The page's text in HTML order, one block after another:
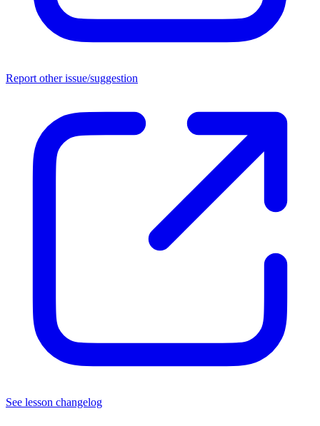
Report other issue/suggestion
See lesson changelog